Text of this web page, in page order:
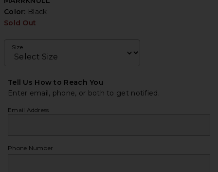
Color: Black
Sold Out
Size
Tell Us How to Reach You
Enter email, phone, or both to get notified.
Email Address
Phone Number